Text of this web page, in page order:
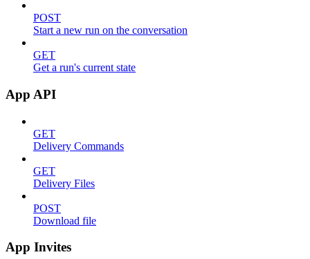
POST
Start a new run on the conversation
GET
Get a run's current state
App API
GET
Delivery Commands
GET
Delivery Files
POST
Download file
App Invites